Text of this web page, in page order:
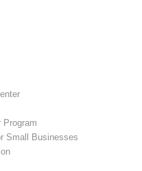
Program
Small Businesses